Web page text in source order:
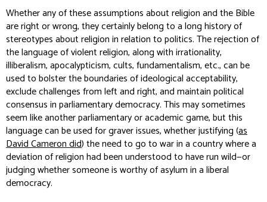
Whether any of these assumptions about religion and the Bible
are right or wrong, they certainly belong to a long history of
stereotypes about religion in relation to politics. The rejection of
the language of violent religion, along with irrationality,
illiberalism, apocalypticism, cults, fundamentalism, etc., can be
used to bolster the boundaries of ideological acceptability,
exclude challenges from left and right, and maintain political
consensus in parliamentary democracy. This may sometimes
seem like another parliamentary or academic game, but this
language can be used for graver issues, whether justifying (as
David Cameron did) the need to go to war in a country where a
deviation of religion had been understood to have run wild—or
judging whether someone is worthy of asylum in a liberal
democracy.